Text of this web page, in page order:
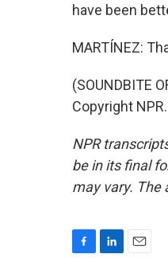
have been
MARTÍNEZ:
(SOUNDBITE
Copyright NPR.
NPR
be in its final
may vary. The